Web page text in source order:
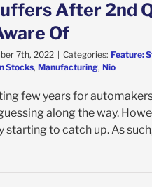
After 2nd
Of
7th, 2022 | Categories: Feature:
Stocks, Manufacturing, Nio
few years for
along the way.
starting to catch up. As